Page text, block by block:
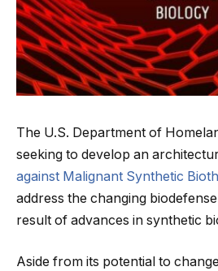
The U.S. Department of
seeking to develop an
against Malignant Synthetic
address the changing
result of advances in synthetic
Aside from its potential to